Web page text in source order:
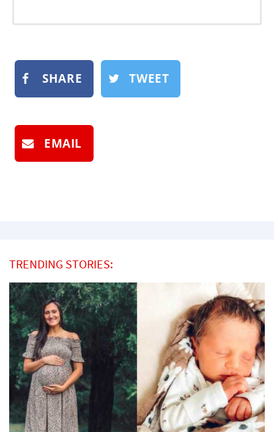
SHARE TWEET
EMAIL
TRENDING STORIES: